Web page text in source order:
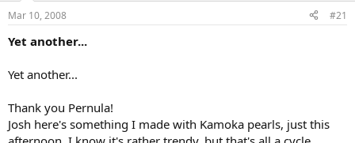
s
t
r
e
a
Mar 10, 2008 #21
Yet another...
Yet another...
Thank you Pernula!
Josh here's something I made with Kamoka pearls, just this